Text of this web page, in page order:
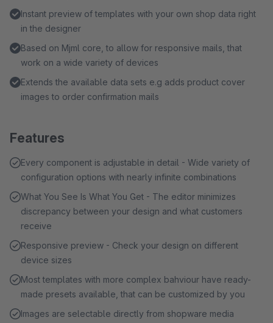
Instant preview of templates with your own shop data right
in the designer
Based on Mjml core, to allow for responsive mails, that
work on a wide variety of devices
Extends the available data sets e.g adds product cover
images to order confirmation mails
Features
Every component is adjustable in detail - Wide variety of
configuration options with nearly infinite combinations
What You See Is What You Get - The editor minimizes
discrepancy between your design and what customers
receive
Responsive preview - Check your design on different
device sizes
Most templates with more complex bahviour have ready-
made presets available, that can be customized by you
Images are selectable directly from shopware media